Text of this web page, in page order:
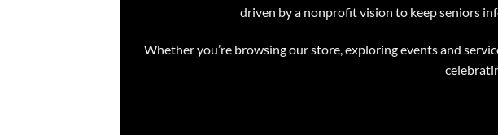
driven by a nonprofit vision to keep seniors
Whether you’re browsing our store, exploring events and